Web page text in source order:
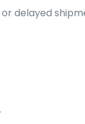
delayed